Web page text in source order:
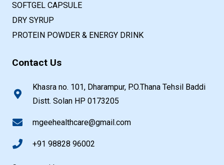
SOFTGEL CAPSULE
DRY SYRUP
PROTEIN POWDER & ENERGY DRINK
Contact Us
Khasra no. 101, Dharampur, P.O.Thana Tehsil Baddi
Distt. Solan HP 0173205
mgeehealthcare@gmail.com
+91 98828 96002